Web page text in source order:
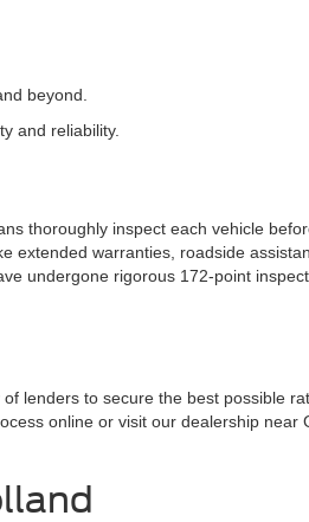
beyond.
and reliability.
thoroughly inspect each vehicle
extended warranties, roadside
undergone rigorous 172-point
lenders to secure the best possible
online or visit our dealership near